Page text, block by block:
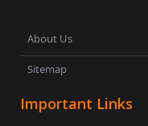
About Us
Sitemap
Important Links